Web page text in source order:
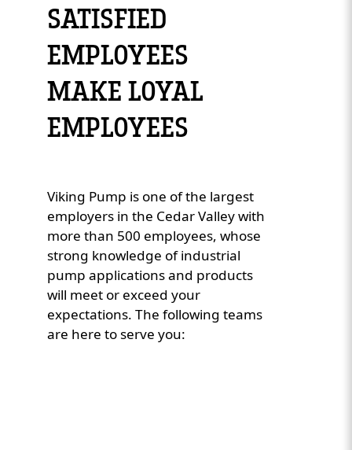
Custom Content One
SATISFIED
EMPLOYEES
MAKE LOYAL
EMPLOYEES
Viking Pump is one of the largest
employers in the Cedar Valley with
more than 500 employees, whose
strong knowledge of industrial
pump applications and products
will meet or exceed your
expectations. The following teams
are here to serve you: